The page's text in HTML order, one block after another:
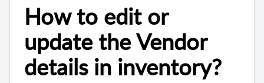
How to edit or
update the Vendor
details in inventory?